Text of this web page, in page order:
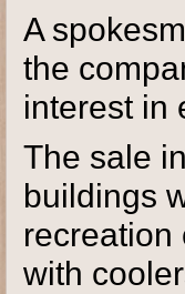
A
the
interest in
The sale
buildings
recreation
with